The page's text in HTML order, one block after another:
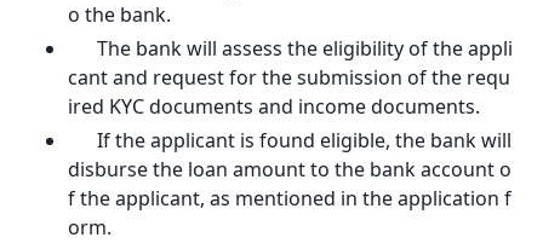
o the bank.
The bank will assess the eligibility of the appli
cant and request for the submission of the requ
ired KYC documents and income documents.
If the applicant is found eligible, the bank will
disburse the loan amount to the bank account o
f the applicant, as mentioned in the application f
orm.